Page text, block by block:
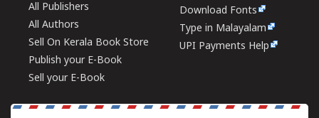
All Publishers
All Authors
Sell On Kerala Book Store
Publish your E-Book
Sell your E-Book
Download Fonts
Type in Malayalam
UPI Payments Help